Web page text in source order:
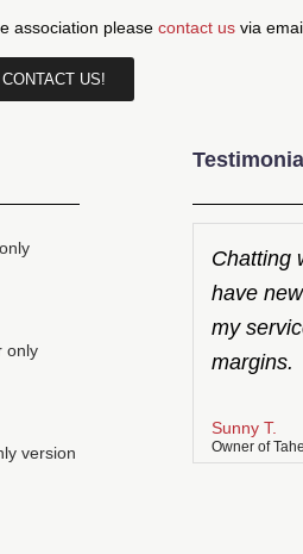
association please contact usvia
CONTACT US!
only
version
Chatting
have
my
margins.
Sunny T.
Owner of